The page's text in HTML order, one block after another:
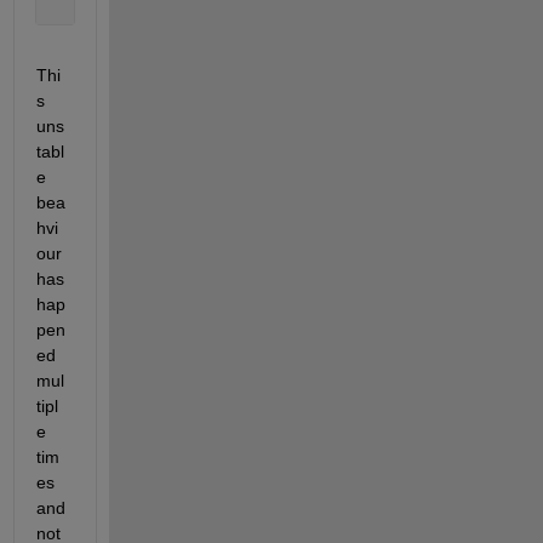
Thi
s
uns
tabl
e
bea
hvi
our
has
hap
pen
ed
mul
tipl
e
tim
es
and
not